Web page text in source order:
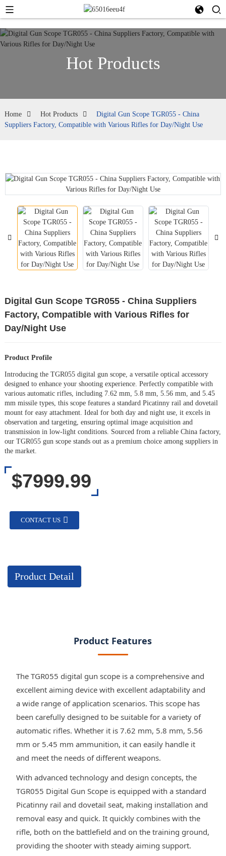
Hot Products
Home Hot Products
Digital Gun Scope TGR055 - China
Suppliers Factory, Compatible with Various Rifles for Day/Night Use
Digital Gun Scope TGR055 - China Suppliers
Factory, Compatible with Various Rifles for
Day/Night Use
Product Profile
Introducing the TGR055 digital gun scope, a versatile optical accessory
designed to enhance your shooting experience. Perfectly compatible with
various automatic rifles, including 7.62 mm, 5.8 mm, 5.56 mm, and 5.45
mm missile types, this scope features a standard Picatinny rail and dovetail
mount for easy attachment. Ideal for both day and night use, it excels in
observation and targeting, ensuring optimal image acquisition and
transmission in low-light conditions. Sourced from a reliable China factory,
our TGR055 gun scope stands out as a premium choice among suppliers in
the market.
$7999.99
CONTACT US
Product Detail
Product Features
The TGR055 digital gun scope is a comprehensive and
excellent aiming device with excellent adaptability and
a wide range of application scenarios. This scope has
been carefully designed to be suitable for a variety of
automatic rifles. Whether it is 7.62 mm, 5.8 mm, 5.56
mm or 5.45 mm ammunition, it can easily handle it
and meet the needs of different weapons.
With advanced technology and design concepts, the
TGR055 Digital Gun Scope is equipped with a standard
Picatinny rail and dovetail seat, making installation and
removal easy and quick. It quickly combines with the
rifle, both on the battlefield and on the training ground,
providing the shooter with steady aiming support.